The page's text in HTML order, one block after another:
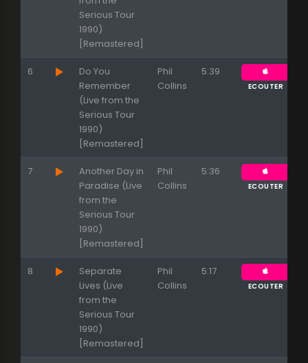
Appuyez sur ENTREE pour valider...
Serious Tour
1990)
[Remastered]
6
Do You
Remember
(Live from the
Serious Tour
1990)
[Remastered]
Phil
Collins
5:39
ECOUTER
7
Another Day in
Paradise (Live
from the
Serious Tour
1990)
[Remastered]
Phil
Collins
5:36
ECOUTER
8
Separate
Lives (Live
from the
Serious Tour
1990)
[Remastered]
Phil
Collins
5:17
ECOUTER